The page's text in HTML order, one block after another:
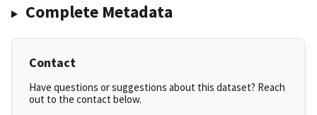
Complete Metadata
Contact
Have questions or suggestions about this dataset? Reach
out to the contact below.